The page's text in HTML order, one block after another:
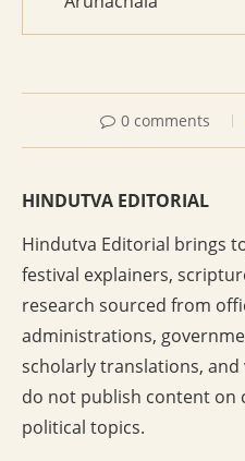
0 comments
HINDUTVA EDITORIAL
Hindutva Editorial brings
festival explainers,
research sourced from
administrations,
scholarly translations, and
do not publish content on
political topics.